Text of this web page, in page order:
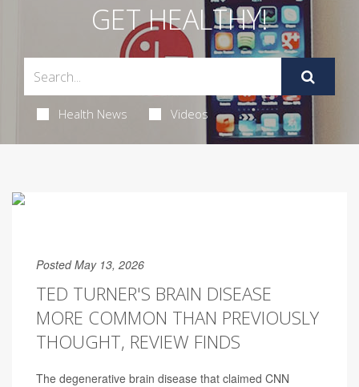
GET HEALTHY!
Health News Videos
Posted May 13, 2026
TED TURNER'S BRAIN DISEASE
MORE COMMON THAN PREVIOUSLY
THOUGHT, REVIEW FINDS
The degenerative brain disease that claimed CNN